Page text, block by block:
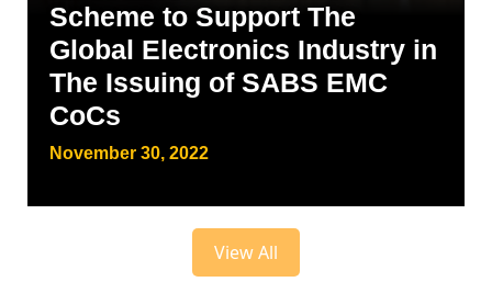
Scheme to Support The
Global Electronics Industry in
The Issuing of SABS EMC
CoCs
November 30, 2022
View All